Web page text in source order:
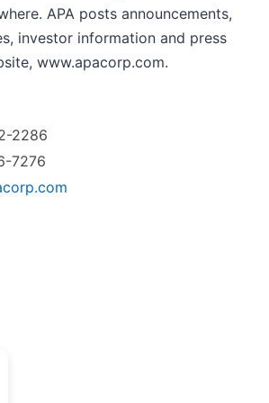
APA posts announcements,
investor information and press
www.apacorp.com.
2286
7276